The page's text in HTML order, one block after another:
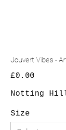
Jouvert Vibes -
Price
£0.00
Notting
Size